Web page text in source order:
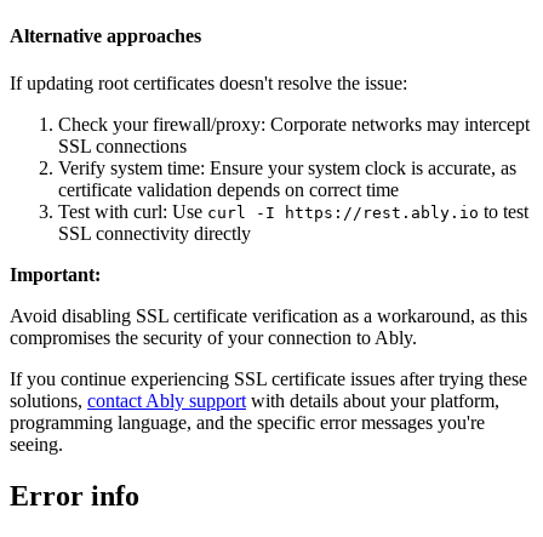
Alternative approaches
If updating root certificates doesn't resolve the issue:
Check your firewall/proxy: Corporate networks may intercept
SSL connections
Verify system time: Ensure your system clock is accurate, as
certificate validation depends on correct time
Test with curl: Use curl -I https://rest.ably.io to test
SSL connectivity directly
Important:
Avoid disabling SSL certificate verification as a workaround, as this
compromises the security of your connection to Ably.
If you continue experiencing SSL certificate issues after trying these
solutions, contact Ably support with details about your platform,
programming language, and the specific error messages you're
seeing.
Error info